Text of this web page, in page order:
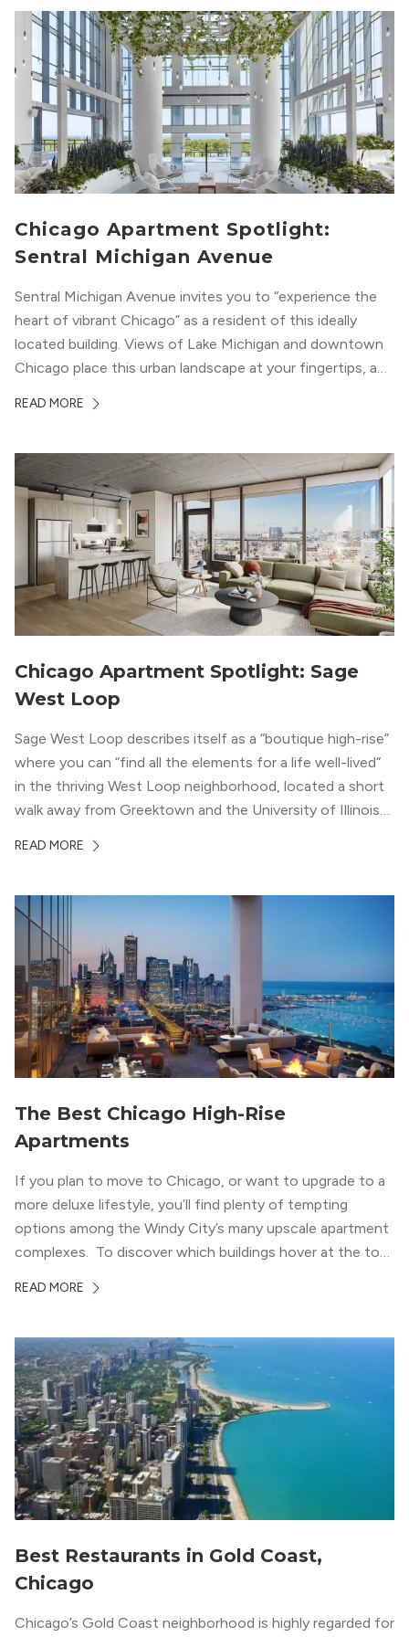
Chicago Apartment Spotlight:
Sentral Michigan Avenue
Sentral Michigan Avenue invites you to “experience the
heart of vibrant Chicago” as a resident of this ideally
located building. Views of Lake Michigan and downtown
Chicago place this urban landscape at your fingertips, and
modern geometric patterns creates an upscale
READ MORE
Chicago Apartment Spotlight: Sage
West Loop
Sage West Loop describes itself as a “boutique high-rise”
where you can “find all the elements for a life well-lived”
in the thriving West Loop neighborhood, located a short
walk away from Greektown and the University of Illinois
neighborhood’s history, this building balances loft-like,
wood flooring and cabinets. Luxury rooftop amenities
with striking city views entice residents into the
welcoming, but urban spaces that define the West Loop
lifestyle.
READ MORE
The Best Chicago High-Rise
Apartments
If you plan to move to Chicago, or want to upgrade to a
more deluxe lifestyle, you’ll find plenty of tempting
options among the Windy City’s many upscale apartment
complexes. To discover which buildings hover at the top
apartment locators, who know all of the […]
READ MORE
Best Restaurants in Gold Coast,
Chicago
Chicago’s Gold Coast neighborhood is highly regarded for